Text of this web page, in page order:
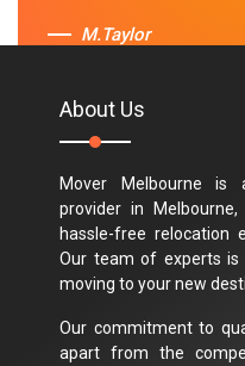
M.Taylor
About Us
Mover Melbourne is
provider in
hassle-free relocation
Our team of experts is
moving to your new
Our commitment to
apart from the